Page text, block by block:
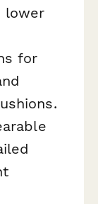
lower
for